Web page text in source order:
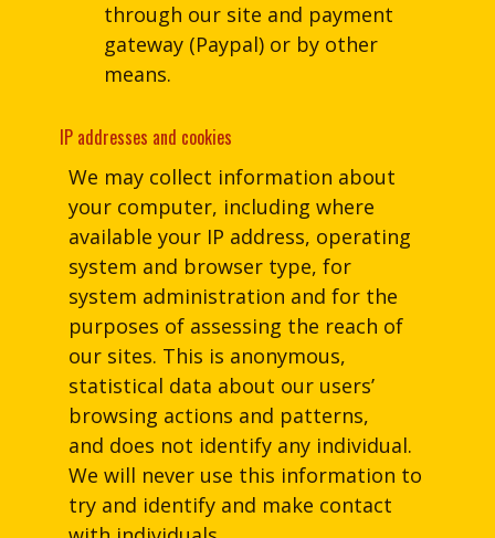
through our site and payment
gateway (Paypal) or by other
means.
IP addresses and cookies
We may collect information about
your computer, including where
available your IP address, operating
system and browser type, for
system administration and for the
purposes of assessing the reach of
our sites. This is anonymous,
statistical data about our users’
browsing actions and patterns,
and does not identify any individual.
We will never use this information to
try and identify and make contact